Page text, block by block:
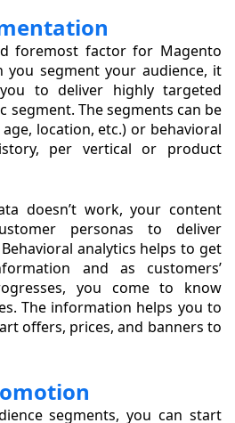
foremost factor for Magento
you segment your audience, it
to deliver highly targeted
segment. The segments can be
location, etc.) or behavioral
per vertical or product
doesn’t work, your content
personas to deliver
analytics helps to get
and as customers’
you come to know
The information helps you to
offers, prices, and banners to
segments, you can start